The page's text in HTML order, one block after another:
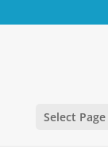
Select Page